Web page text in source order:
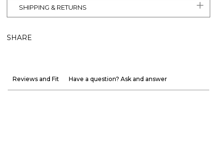
SHIPPING & RETURNS
SHARE
Reviews and Fit Have a question? Ask and answer